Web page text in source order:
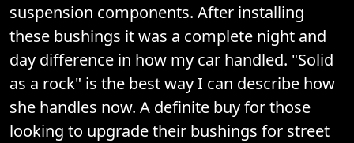
suspension components. After installing
these bushings it was a complete night and
day difference in how my car handled. "Solid
as a rock" is the best way I can describe how
she handles now. A definite buy for those
looking to upgrade their bushings for street